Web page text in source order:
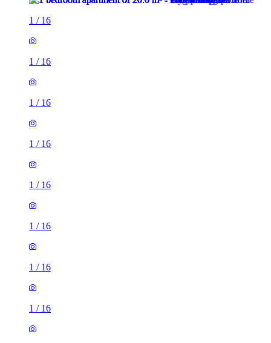
1 / 16
1 / 16
1 / 16
1 / 16
1 / 16
1 / 16
1 / 16
1 / 16